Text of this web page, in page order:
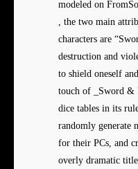
modeled on
, the two main
characters are
destruction and
to shield oneself
touch of _Sword &
dice tables in its
randomly generate
for their PCs, and
overly dramatic